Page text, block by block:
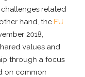
related
other hand, the EU
2018,
values and
through a focus
on common